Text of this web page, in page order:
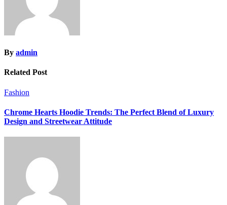
By admin
Related Post
Fashion
Chrome Hearts Hoodie Trends: The Perfect Blend of Luxury
Design and Streetwear Attitude